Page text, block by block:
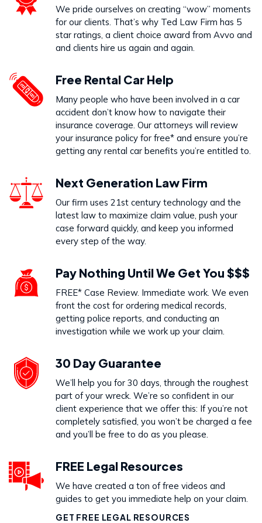
VIEW PRACTICE AREA
Dog Bites
VIEW PRACTICE AREA
Call Us Today to Start Working
on Your Case
888-333-5555
We pride ourselves on creating “wow” moments
for our clients. That’s why Ted Law Firm has 5
star ratings, a client choice award from Avvo and
and clients hire us again and again.
Free Rental Car Help
Many people who have been involved in a car
accident don’t know how to navigate their
insurance coverage. Our attorneys will review
your insurance policy for free* and ensure you’re
getting any rental car benefits you’re entitled to.
Next Generation Law Firm
Our firm uses 21st century technology and the
latest law to maximize claim value, push your
case forward quickly, and keep you informed
every step of the way.
Pay Nothing Until We Get You $$$
FREE* Case Review. Immediate work. We even
front the cost for ordering medical records,
getting police reports, and conducting an
investigation while we work up your claim.
30 Day Guarantee
We’ll help you for 30 days, through the roughest
part of your wreck. We’re so confident in our
client experience that we offer this: If you’re not
completely satisfied, you won’t be charged a fee
and you’ll be free to do as you please.
FREE Legal Resources
We have created a ton of free videos and
guides to get you immediate help on your claim.
GET FREE LEGAL RESOURCES